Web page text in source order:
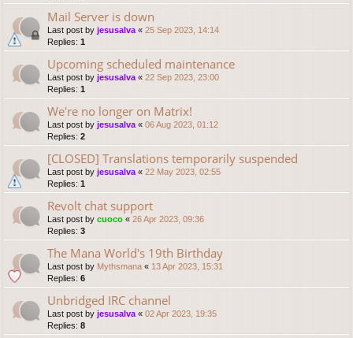
Mail Server is down
Last post by jesusalva « 25 Sep 2023, 14:14
Replies: 1
Upcoming scheduled maintenance
Last post by jesusalva « 22 Sep 2023, 23:00
Replies: 1
We're no longer on Matrix!
Last post by jesusalva « 06 Aug 2023, 01:12
Replies: 2
[CLOSED] Translations temporarily suspended
Last post by jesusalva « 22 May 2023, 02:55
Replies: 1
Revolt chat support
Last post by cuoco « 26 Apr 2023, 09:36
Replies: 3
The Mana World's 19th Birthday
Last post by Mythsmana « 13 Apr 2023, 15:31
Replies: 6
Unbridged IRC channel
Last post by jesusalva « 02 Apr 2023, 19:35
Replies: 8